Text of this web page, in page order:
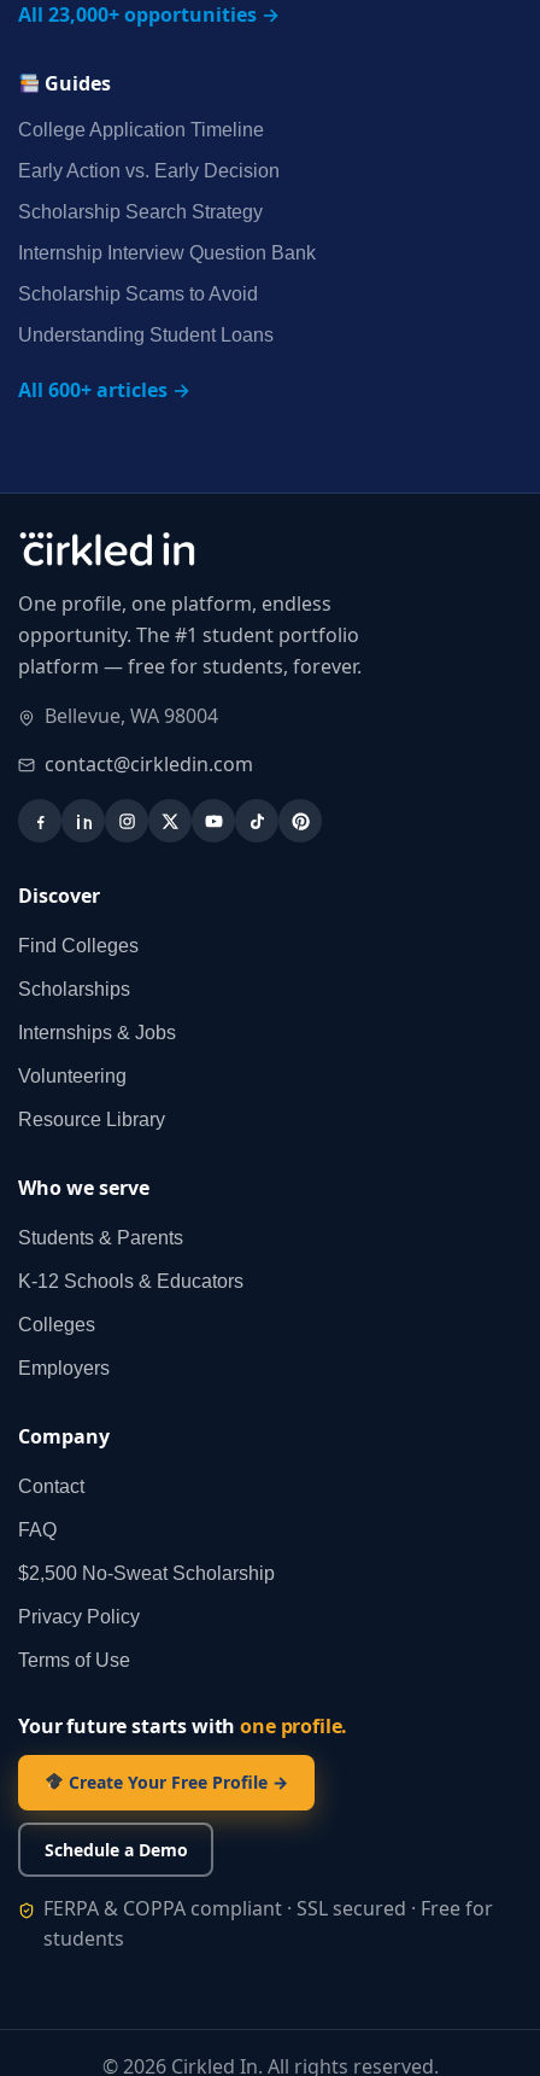
All 23,000+ opportunities →
Guides
College Application Timeline
Early Action vs. Early Decision
Scholarship Search Strategy
Internship Interview Question Bank
Scholarship Scams to Avoid
Understanding Student Loans
All 600+ articles →
One profile, one platform, endless
opportunity. The #1 student portfolio
platform — free for students, forever.
Bellevue, WA 98004
contact@cirkledin.com
Discover
Find Colleges
Scholarships
Internships & Jobs
Volunteering
Resource Library
Who we serve
Students & Parents
K‑12 Schools & Educators
Colleges
Employers
Company
Contact
FAQ
$2,500 No‑Sweat Scholarship
Privacy Policy
Terms of Use
Your future starts withone profile.
Create Your Free Profile →
Schedule a Demo
FERPA & COPPA compliant · SSL secured · Free for
students
©2026Cirkled In. All rights reserved.